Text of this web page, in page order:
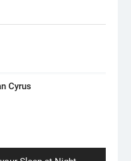
Cyrus